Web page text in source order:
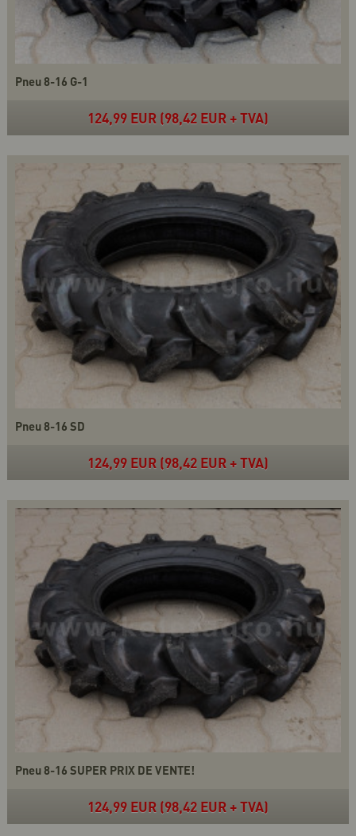
Pneu 8-16 G-1
124,99 EUR (98,42 EUR + TVA)
Pneu 8-16 SD
124,99 EUR (98,42 EUR + TVA)
Pneu 8-16 SUPER PRIX DE VENTE!
124,99 EUR (98,42 EUR + TVA)